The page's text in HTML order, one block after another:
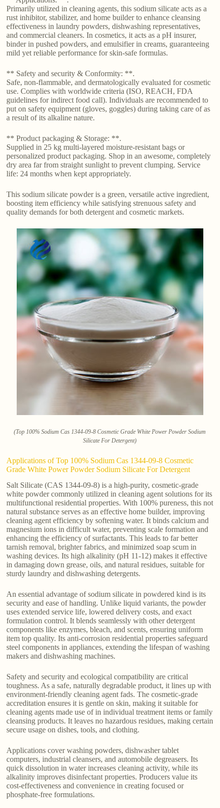
Primarily utilized in cleaning agents, this sodium silicate acts as a
rust inhibitor, stabilizer, and home builder to enhance cleansing
effectiveness in laundry powders, dishwashing representatives,
and commercial cleaners. In cosmetics, it acts as a pH insurer,
binder in pushed powders, and emulsifier in creams, guaranteeing
mild yet reliable performance for skin-safe formulas.
** Safety and security & Conformity: **.
Safe, non-flammable, and dermatologically evaluated for cosmetic
use. Complies with worldwide criteria (ISO, REACH, FDA
guidelines for indirect food call). Individuals are recommended to
put on safety equipment (gloves, goggles) during taking care of as
a result of its alkaline nature.
** Product packaging & Storage: **.
Supplied in 25 kg multi-layered moisture-resistant bags or
personalized product packaging. Shop in an awesome, completely
dry area far from straight sunlight to prevent clumping. Service
life: 24 months when kept appropriately.
This sodium silicate powder is a green, versatile active ingredient,
boosting item efficiency while satisfying strenuous safety and
quality demands for both detergent and cosmetic markets.
(Top 100% Sodium Cas 1344-09-8 Cosmetic Grade White Power Powder Sodium
Silicate For Detergent)
Applications of Top 100% Sodium Cas 1344-09-8 Cosmetic
Grade White Power Powder Sodium Silicate For Detergent
Salt Silicate (CAS 1344-09-8) is a high-purity, cosmetic-grade
white powder commonly utilized in cleaning agent solutions for its
multifunctional residential properties. With 100% pureness, this not
natural substance serves as an effective home builder, improving
cleaning agent efficiency by softening water. It binds calcium and
magnesium ions in difficult water, preventing scale formation and
enhancing the efficiency of surfactants. This leads to far better
tarnish removal, brighter fabrics, and minimized soap scum in
washing devices. Its high alkalinity (pH 11-12) makes it effective
in damaging down grease, oils, and natural residues, suitable for
sturdy laundry and dishwashing detergents.
An essential advantage of sodium silicate in powdered kind is its
security and ease of handling. Unlike liquid variants, the powder
uses extended service life, lowered delivery costs, and exact
formulation control. It blends seamlessly with other detergent
components like enzymes, bleach, and scents, ensuring uniform
item top quality. Its anti-corrosion residential properties safeguard
steel components in appliances, extending the lifespan of washing
makers and dishwashing machines.
Safety and security and ecological compatibility are critical
toughness. As a safe, naturally degradable product, it lines up with
environment-friendly cleaning agent fads. The cosmetic-grade
accreditation ensures it is gentle on skin, making it suitable for
cleaning agents made use of in individual treatment items or family
cleansing products. It leaves no hazardous residues, making certain
secure usage on dishes, tools, and clothing.
Applications cover washing powders, dishwasher tablet
computers, industrial cleansers, and automobile degreasers. Its
quick dissolution in water increases cleaning activity, while its
alkalinity improves disinfectant properties. Producers value its
cost-effectiveness and convenience in creating focused or
phosphate-free formulations.